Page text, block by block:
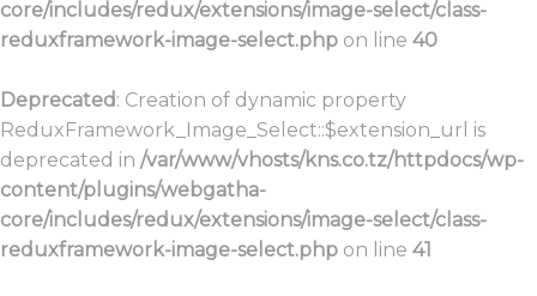
core/includes/redux/extensions/image-select/class-
reduxframework-image-select.php on line 40
Deprecated: Creation of dynamic property
ReduxFramework_Image_Select::$extension_url is
deprecated in /var/www/vhosts/kns.co.tz/httpdocs/wp-
content/plugins/webgatha-
core/includes/redux/extensions/image-select/class-
reduxframework-image-select.php on line 41